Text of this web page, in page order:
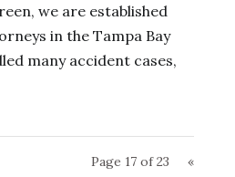
we are established
in the Tampa Bay
many accident cases,
Page 17 of 23
«